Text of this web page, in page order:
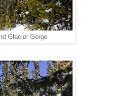
Glacier Gorge